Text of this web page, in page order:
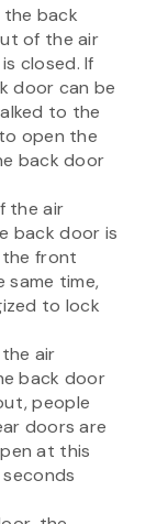
back
of the air
closed. If
door can be
to the
open the
back door
the air
back door is
front
time,
to lock
air
back door
people
doors are
at this